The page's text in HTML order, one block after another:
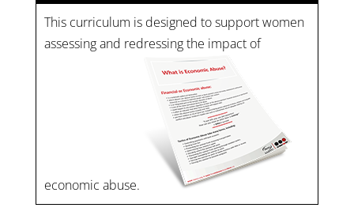
This curriculum is designed to support women
assessing and redressing the impact of
economic abuse.